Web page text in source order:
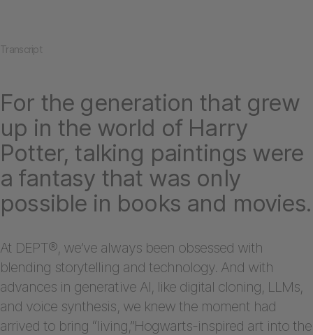
Transcript
For the generation that grew
up in the world of Harry
Potter, talking paintings were
a fantasy that was only
possible in books and movies.
At DEPT®, we’ve always been obsessed with
blending storytelling and technology. And with
advances in generative AI, like digital cloning, LLMs,
and voice synthesis, we knew the moment had
arrived to bring “living,”Hogwarts-inspired art into the